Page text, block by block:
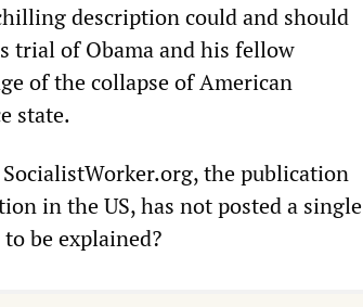
description could and should
trial of Obama and his fellow
of the collapse of American
state.
the publication
in the US, has not posted a single
be explained?